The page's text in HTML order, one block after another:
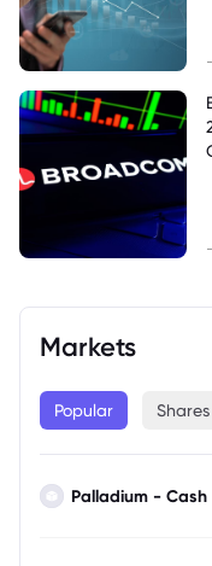
Markets
Popular Shares
Palladium - Cash